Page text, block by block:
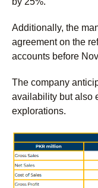
Additionally, the
agreement on the
accounts before
The company
availability but also
explorations.